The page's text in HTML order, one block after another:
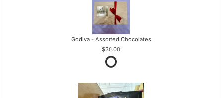
Godiva - Assorted Chocolates
$30.00